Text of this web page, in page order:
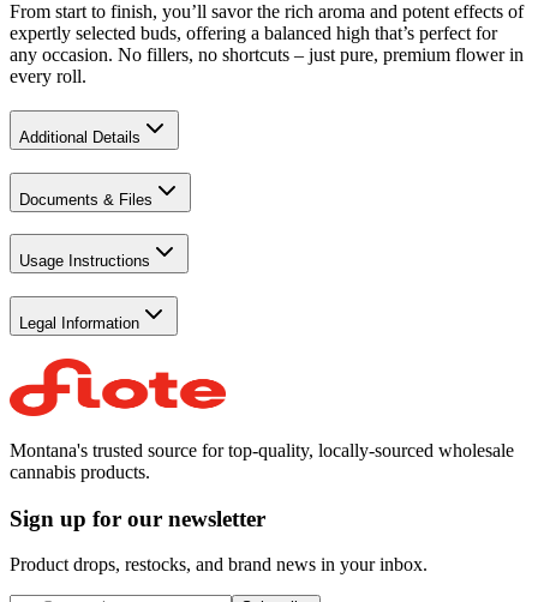
From start to finish, you’ll savor the rich aroma and potent effects of
expertly selected buds, offering a balanced high that’s perfect for
any occasion. No fillers, no shortcuts – just pure, premium flower in
every roll.
Additional Details
Documents & Files
Usage Instructions
Legal Information
Montana's trusted source for top-quality, locally-sourced wholesale
cannabis products.
Sign up for our newsletter
Product drops, restocks, and brand news in your inbox.